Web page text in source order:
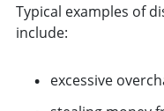
Typical examples of
include:
excessive